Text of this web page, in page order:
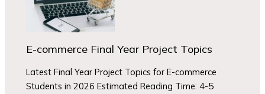
E-commerce Final Year Project Topics
Latest Final Year Project Topics for E-commerce
Students in 2026 Estimated Reading Time: 4-5